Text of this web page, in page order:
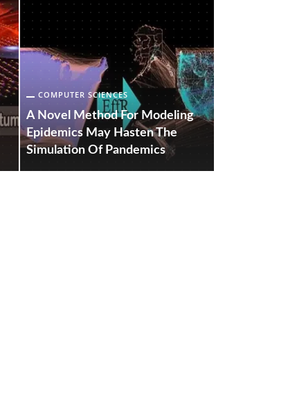
COMPUTER SCIENCES
A Novel Method For Modeling
Epidemics May Hasten The
Simulation Of Pandemics